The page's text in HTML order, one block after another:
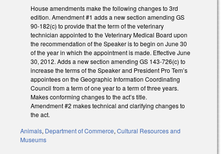
House amendments make the following changes to 3rd
edition. Amendment #1 adds a new section amending GS
90-182(c) to provide that the term of the veterinary
technician appointed to the Veterinary Medical Board upon
the recommendation of the Speaker is to begin on June 30
of the year in which the appointment is made. Effective June
30, 2012. Adds a new section amending GS 143-726(c) to
increase the terms of the Speaker and President Pro Tem’s
appointees on the Geographic Information Coordinating
Council from a term of one year to a term of three years.
Makes conforming changes to the act’s title.
Amendment #2 makes technical and clarifying changes to
the act.
Animals, Department of Commerce, Cultural Resources and
Museums